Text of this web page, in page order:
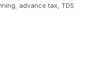
advance tax, TDS